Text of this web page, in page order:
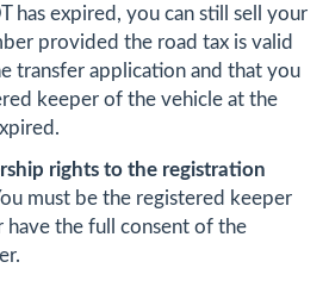
has expired, you can still sell your
provided the road tax is valid
transfer application and that you
keeper of the vehicle at the
rights to the registration
must be the registered keeper
have the full consent of the